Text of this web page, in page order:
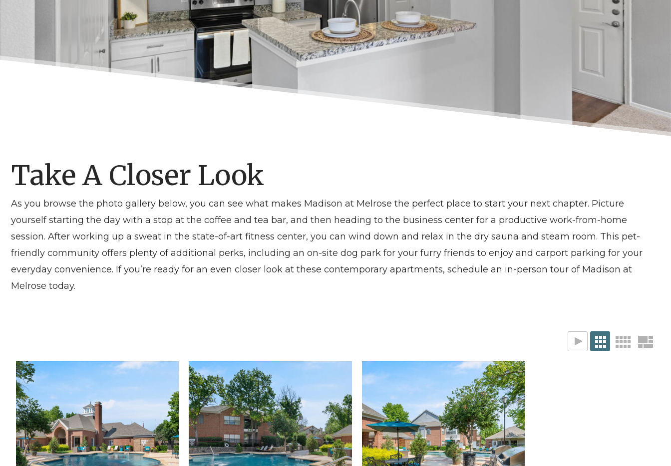
Take A Closer Look
As you browse the photo gallery below, you can see what makes Madison at Melrose the perfect place to start your next chapter. Picture
yourself starting the day with a stop at the coffee and tea bar, and then heading to the business center for a productive work-from-home
session. After working up a sweat in the state-of-art fitness center, you can wind down and relax in the dry sauna and steam room. This pet-
friendly community offers plenty of additional perks, including an on-site dog park for your furry friends to enjoy and carport parking for your
everyday convenience. If you’re ready for an even closer look at these contemporary apartments, schedule an in-person tour of Madison at
Melrose today.
Madison at Melrose apartments — community photo Madison at Melrose apartments — community photo Madison at Melrose apartments — community photo